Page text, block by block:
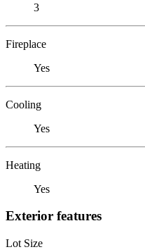
3
Fireplace
Yes
Cooling
Yes
Heating
Yes
Exterior features
Lot Size